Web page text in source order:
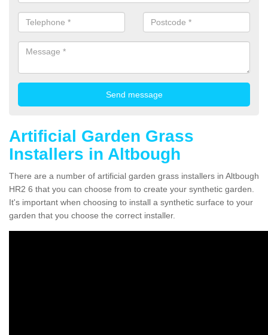
Artificial Garden Grass
Installers in Altbough
There are a number of artificial garden grass installers in Altbough
HR2 6 that you can choose from to create your synthetic garden.
It's important when choosing to install a synthetic surface to your
garden that you choose the correct installer.